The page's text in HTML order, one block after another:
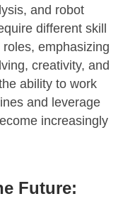
and robot
different skill
emphasizing
creativity, and
ability to work
and leverage
increasingly
Future: